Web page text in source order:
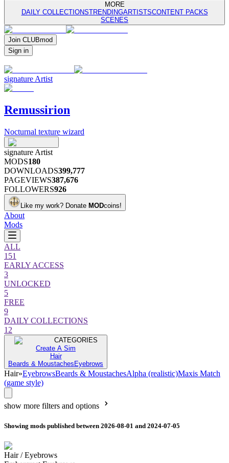
MORE
DAILY COLLECTIONSTRENDINGARTISTSCONTENT PACKS
SCENES
Join CLUBmod
Sign in
signature Artist
Remussirion
Nocturnal texture wizard
signature Artist
MODS180
DOWNLOADS399,777
PAGEVIEWS387,676
FOLLOWERS926
Like my work? Donate MODcoins!
About
Mods
ALL
151
EARLY ACCESS
3
UNLOCKED
5
FREE
9
DAILY COLLECTIONS
12
CATEGORIES
Create A Sim
Hair
Beards & Moustaches Eyebrows
Hair»EyebrowsBeards & MoustachesAlpha (realistic)Maxis Match
(game style)
show more filters and options
Showing mods published between 2026-08-01 and 2024-07-05
Hair /Eyebrows